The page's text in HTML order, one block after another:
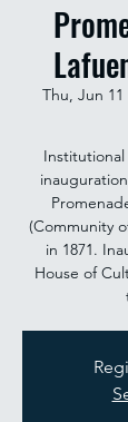
Thu, Jun 11
(Community
in 1871.
House of